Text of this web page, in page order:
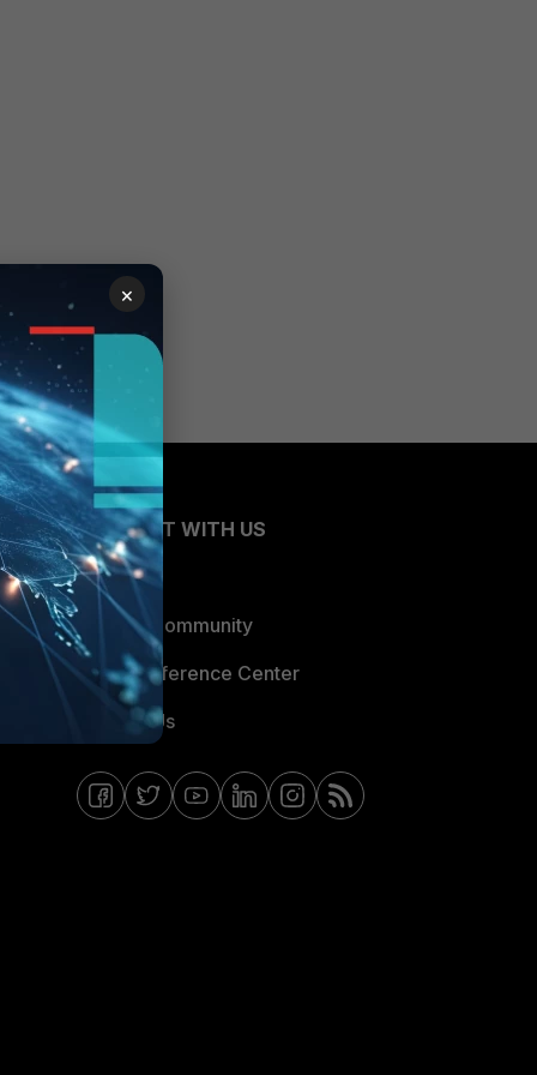
CONNECT WITH US
Blogs
Fortinet Community
Email Preference Center
Contact Us
×